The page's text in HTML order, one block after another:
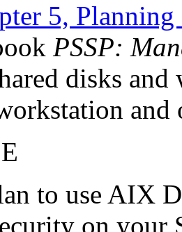
5,
PSSP:
disks
and
to use AIX
on your